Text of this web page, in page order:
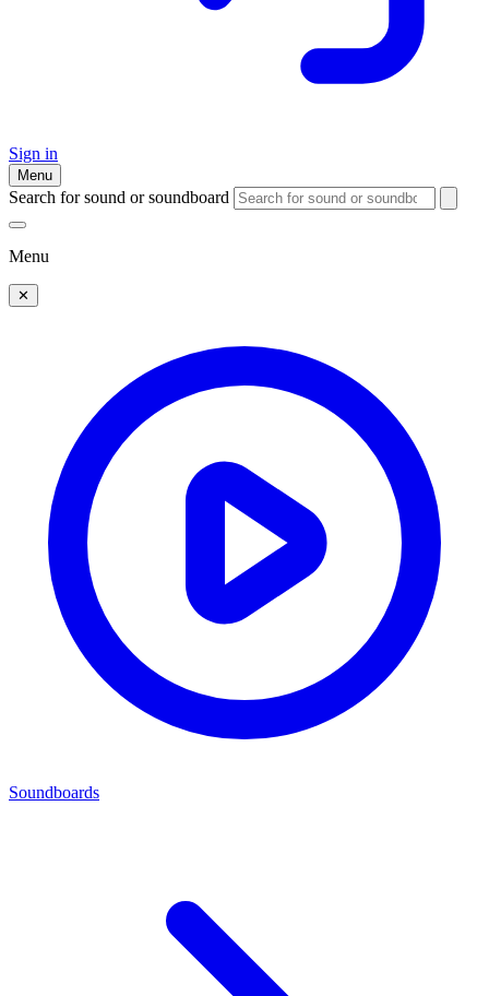
Sign in
Menu
Search for sound or soundboard
Menu
✕
Soundboards